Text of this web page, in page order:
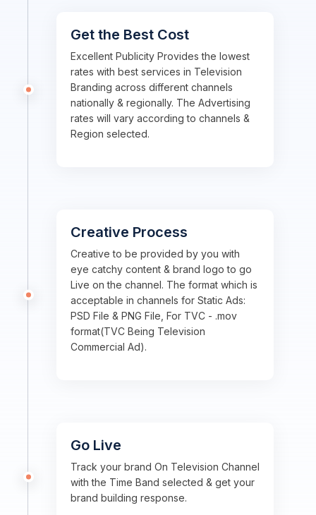
Get the Best Cost
Excellent Publicity Provides the lowest
rates with best services in Television
Branding across different channels
nationally & regionally. The Advertising
rates will vary according to channels &
Region selected.
Creative Process
Creative to be provided by you with
eye catchy content & brand logo to go
Live on the channel. The format which is
acceptable in channels for Static Ads:
PSD File & PNG File, For TVC - .mov
format(TVC Being Television
Commercial Ad).
Go Live
Track your brand On Television Channel
with the Time Band selected & get your
brand building response.